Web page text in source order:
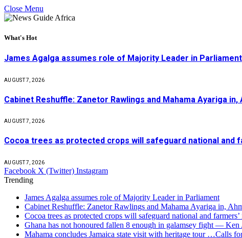
Close Menu
What's Hot
James Agalga assumes role of Majority Leader in Parliament
AUGUST 7, 2026
Cabinet Reshuffle: Zanetor Rawlings and Mahama Ayariga
AUGUST 7, 2026
Cocoa trees as protected crops will safeguard national and
AUGUST 7, 2026
Facebook X (Twitter) Instagram
Trending
James Agalga assumes role of Majority Leader in Parliament
Cabinet Reshuffle: Zanetor Rawlings and Mahama Ayariga in,
Cocoa trees as protected crops will safeguard national and
Ghana has not honoured fallen 8 enough in galamsey fight — Ken
Mahama concludes Jamaica state visit with heritage tour …Calls